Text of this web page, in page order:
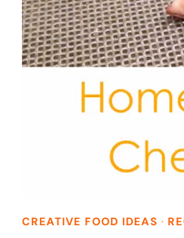
CREATIVE FOOD IDEAS ·